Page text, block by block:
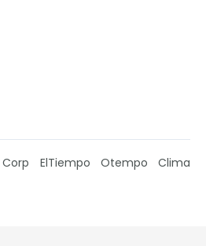
ElTiempo Otempo Clima